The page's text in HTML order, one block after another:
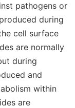
pathogens or
during
cell surface
are normally
during
and
within
are